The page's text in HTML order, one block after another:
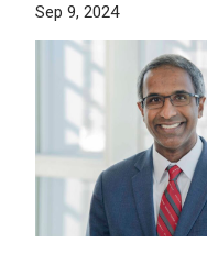
Sep 9, 2024